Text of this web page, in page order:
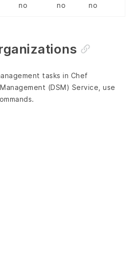
no no no
tasks in Chef
(DSM) Service, use